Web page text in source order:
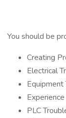
You should be
Creating
Electrical
PLC